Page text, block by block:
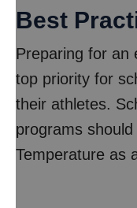
Best
Preparing for an
top priority for
their athletes.
programs
Temperature as